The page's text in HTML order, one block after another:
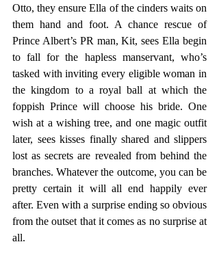
Otto, they ensure Ella of the cinders waits on
them hand and foot. A chance rescue of
Prince Albert’s PR man, Kit, sees Ella begin
to fall for the hapless manservant, who’s
tasked with inviting every eligible woman in
the kingdom to a royal ball at which the
foppish Prince will choose his bride. One
wish at a wishing tree, and one magic outfit
later, sees kisses finally shared and slippers
lost as secrets are revealed from behind the
branches. Whatever the outcome, you can be
pretty certain it will all end happily ever
after. Even with a surprise ending so obvious
from the outset that it comes as no surprise at
all.